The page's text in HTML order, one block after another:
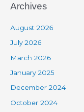
Archives
August 2026
July 2026
March 2026
January 2025
December 2024
October 2024